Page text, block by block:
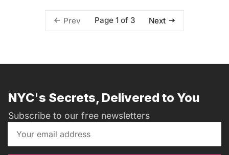
Prev Page 1 of 3 Next
NYC's Secrets, Delivered to You
Subscribe to our free newsletters